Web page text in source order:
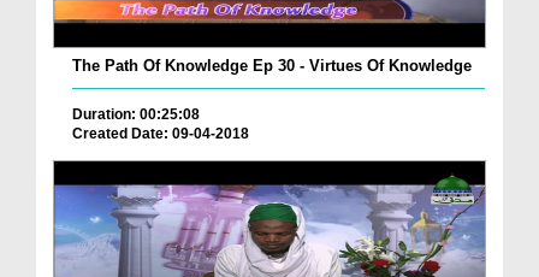
The Path Of Knowledge Ep 30 - Virtues Of Knowledge
Duration: 00:25:08
Created Date: 09-04-2018